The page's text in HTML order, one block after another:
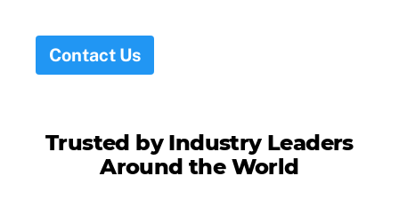
Contact Us
Trusted by Industry Leaders
Around the World